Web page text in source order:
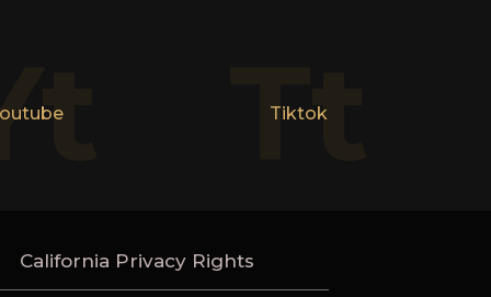
Tt
Tiktok
California Privacy Rights